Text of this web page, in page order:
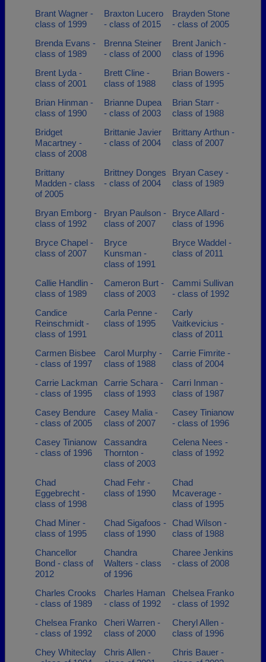
Brant Wagner -
class of 1999
Braxton Lucero
- class of 2015
Brayden Stone
- class of 2005
Brenda Evans -
class of 1989
Brenna Steiner
- class of 2000
Brent Janich -
class of 1996
Brent Lyda -
class of 2001
Brett Cline -
class of 1988
Brian Bowers -
class of 1995
Brian Hinman -
class of 1990
Brianne Dupea
- class of 2003
Brian Starr -
class of 1988
Bridget
Macartney -
class of 2008
Brittanie Javier
- class of 2004
Brittany Arthun -
class of 2007
Brittany
Madden - class
of 2005
Brittney Donges
- class of 2004
Bryan Casey -
class of 1989
Bryan Emborg -
class of 1992
Bryan Paulson -
class of 2007
Bryce Allard -
class of 1996
Bryce Chapel -
class of 2007
Bryce
Kunsman -
class of 1991
Bryce Waddel -
class of 2011
Callie Handlin -
class of 1989
Cameron Burt -
class of 2003
Cammi Sullivan
- class of 1992
Candice
Reinschmidt -
class of 1991
Carla Penne -
class of 1995
Carly
Vaitkevicius -
class of 2011
Carmen Bisbee
- class of 1997
Carol Murphy -
class of 1988
Carrie Fimrite -
class of 2004
Carrie Lackman
- class of 1995
Carrie Schara -
class of 1993
Carri Inman -
class of 1987
Casey Bendure
- class of 2005
Casey Malia -
class of 2007
Casey Tinianow
- class of 1996
Casey Tinianow
- class of 1996
Cassandra
Thornton -
class of 2003
Celena Nees -
class of 1992
Chad
Eggebrecht -
class of 1998
Chad Fehr -
class of 1990
Chad
Mcaverage -
class of 1995
Chad Miner -
class of 1995
Chad Sigafoos -
class of 1990
Chad Wilson -
class of 1988
Chancellor
Bond - class of
2012
Chandra
Walters - class
of 1996
Charee Jenkins
- class of 2008
Charles Crooks
- class of 1989
Charles Haman
- class of 1992
Chelsea Franko
- class of 1992
Chelsea Franko
- class of 1992
Cheri Warren -
class of 2000
Cheryl Allen -
class of 1996
Chey Whiteclay
Chris Allen -
Chris Bauer -